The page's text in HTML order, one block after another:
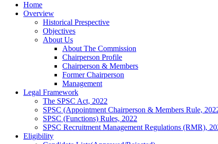
Home
Overview
Historical Prespective
Objectives
About Us
About The Commission
Chairperson Profile
Chairperson & Members
Former Chairperson
Management
Legal Framework
The SPSC Act, 2022
SPSC (Appointment Chairperson & Members Rule,
SPSC (Functions) Rules, 2022
SPSC Recruitment Management Regulations (RMR),
Eligibility